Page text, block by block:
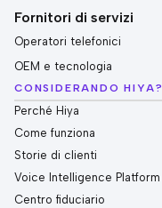
Fornitori di servizi
Operatori telefonici
OEM e tecnologia
CONSIDERANDO HIYA?
Perché Hiya
Come funziona
Storie di clienti
Voice Intelligence Platform
Centro fiduciario